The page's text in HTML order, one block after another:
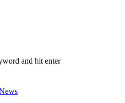
and hit enter